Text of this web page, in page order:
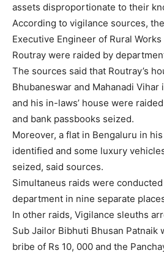
assets disproportionate to their
According to vigilance sources,
Executive Engineer of Rural
Routray were raided by
The sources said that Routray’s
Bhubaneswar and Mahanadi
and his in-laws’ house were
and bank passbooks seized.
Moreover, a flat in Bengaluru in his
identified and some luxury
seized, said sources.
Simultaneus raids were
department in nine separate
In other raids, Vigilance sleuths
Sub Jailor Bibhuti Bhusan Patnaik
bribe of Rs 10, 000 and the